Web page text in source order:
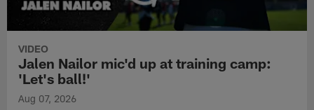
VIDEO
Jalen Nailor mic'd up at training camp:
'Let's ball!'
Aug 07, 2026